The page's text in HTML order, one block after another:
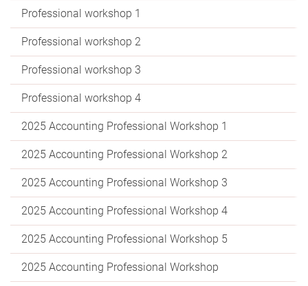
Professional workshop 1
Professional workshop 2
Professional workshop 3
Professional workshop 4
2025 Accounting Professional Workshop 1
2025 Accounting Professional Workshop 2
2025 Accounting Professional Workshop 3
2025 Accounting Professional Workshop 4
2025 Accounting Professional Workshop 5
2025 Accounting Professional Workshop